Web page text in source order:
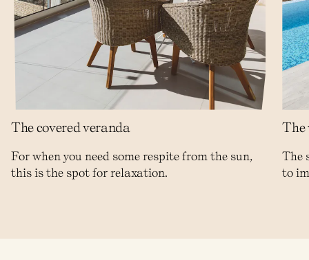
The covered veranda
For when you need some respite from the sun,
this is the spot for relaxation.
The
The
to